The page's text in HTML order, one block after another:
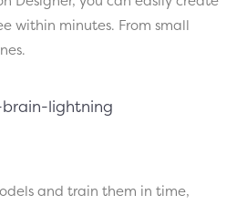
within minutes. From small
and train them in time,